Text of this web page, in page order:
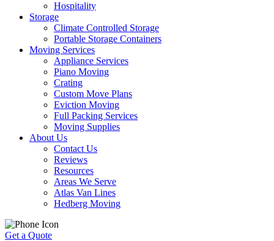
Hospitality
Storage
Climate Controlled Storage
Portable Storage Containers
Moving Services
Appliance Services
Piano Moving
Crating
Custom Move Plans
Eviction Moving
Full Packing Services
Moving Supplies
About Us
Contact Us
Reviews
Resources
Areas We Serve
Atlas Van Lines
Hedberg Moving
Get a Quote